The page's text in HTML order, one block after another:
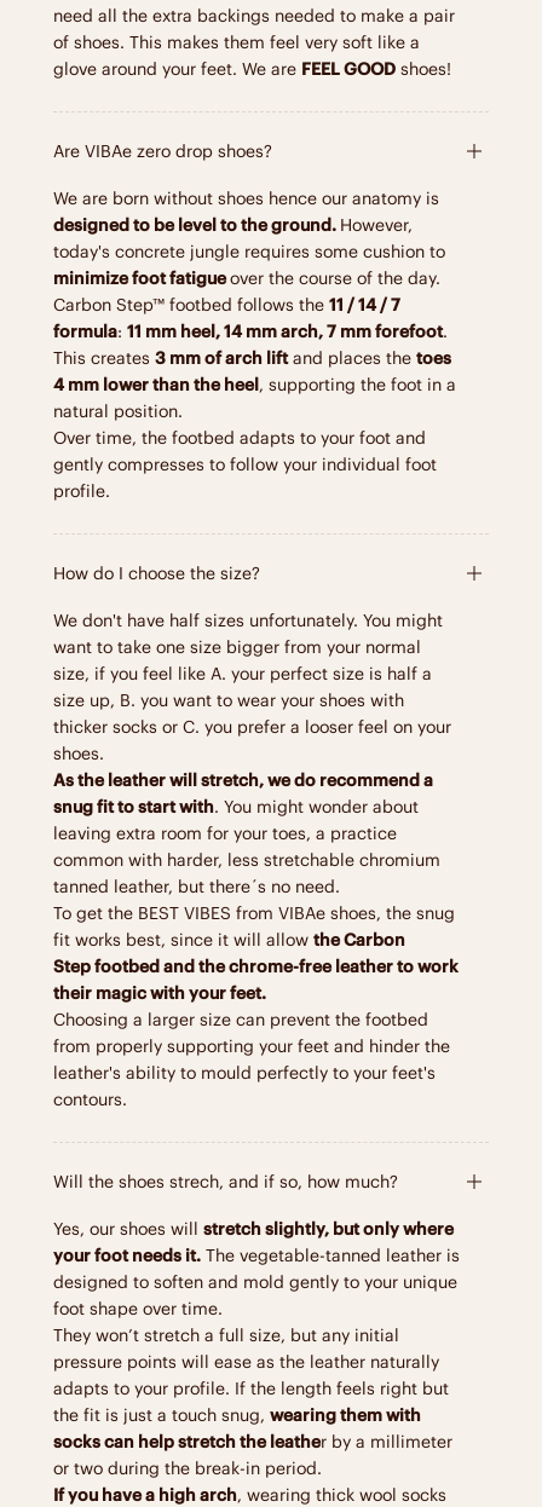
need all the extra backings needed to make a pair
of shoes. This makes them feel very soft like a
glove around your feet. We are FEEL GOOD shoes!
Are VIBAe zero drop shoes?
We are born without shoes hence our anatomy is
designed to be level to the ground. However,
today's concrete jungle requires some cushion to
minimize foot fatigueover the course of the day.
Carbon Step™ footbed follows the 11 / 14 / 7
formula: 11 mm heel, 14 mm arch, 7 mm forefoot.
This creates 3 mm of arch liftand places the toes
4 mm lower than the heel, supporting the foot in a
natural position.
Over time, the footbed adapts to your foot and
gently compresses to follow your individual foot
profile.
How do I choose the size?
We don't have half sizes unfortunately. You might
want to take one size bigger from your normal
size, if you feel like A. your perfect size is half a
size up, B. you want to wear your shoes with
thicker socks or C. you prefer a looser feel on your
shoes.
As the leather will stretch, we do recommend a
snug fit to start with. You might wonder about
leaving extra room for your toes, a practice
common with harder, less stretchable chromium
tanned leather, but there´s no need.
To get the BEST VIBES from VIBAe shoes, the snug
fit works best, since it will allow the Carbon
Step footbed and the chrome-free leather to work
their magic with your feet.
Choosing a larger size can prevent the footbed
from properly supporting your feet and hinder the
leather's ability to mould perfectly to your feet's
contours.
Will the shoes strech, and if so, how much?
Yes, our shoes will stretch slightly, but only where
your foot needs it. The vegetable-tanned leather is
designed to soften and mold gently to your unique
foot shape over time.
They won’t stretch a full size, but any initial
pressure points will ease as the leather naturally
adapts to your profile. If the length feels right but
the fit is just a touch snug, wearing them with
socks can help stretch the leather by a millimeter
or two during the break-in period.
If you have a high arch, wearing thick wool socks